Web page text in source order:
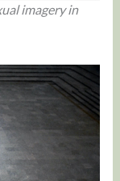
imagery in